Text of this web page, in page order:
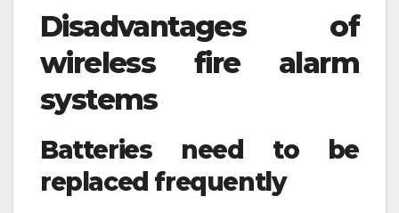
Disadvantages of
wireless fire alarm
systems
Batteries need to be
replaced frequently